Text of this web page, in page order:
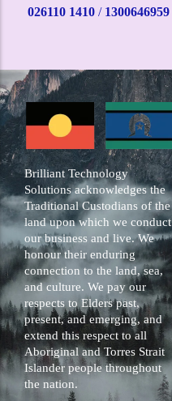
026110 1410 / 1300646959
Brilliant Technology
Solutions acknowledges the
Traditional Custodians of the
land upon which we conduct
our business and live. We
honour their enduring
connection to the land, sea,
and culture. We pay our
respects to Elders past,
present, and emerging, and
extend this respect to all
Aboriginal and Torres Strait
Islander people throughout
the nation.